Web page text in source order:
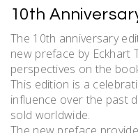
10th
The 10th anniversary
new preface by Eckhart
perspectives on the
This edition is a
influence over the past
sold worldwide.